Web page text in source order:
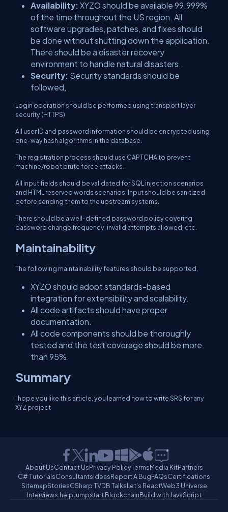
Availability: XYZO should be available 99.999%
of the time throughout the US region. All
software upgrades, patches, and fixes should
be done without shutting down the application.
There should be a disaster recovery
environment to handle natural disasters.
Security: Security standards should be
followed,
Login operation should be performed using transport layer
security (HTTPS)
All user ID and password information should be encrypted using
one-way hash algorithms in the database.
The registration process should use CAPTCHA to prevent
machine/robot brute force attacks.
All input fields should be validated for SQL injection scenarios
and HTML reserved words scenarios. Input should be sanitized
before sending them to the upstream systems.
There should be a well-defined password policy covering
password change frequency, invalid attempts allowed, etc.
Maintainability
The following maintainability features should be supported,
XYZO should adopt standards-based
integration for extensibility and scalability.
All code artifacts should have proper
documentation.
All code components should be thoroughly
tested and the test coverage should be more
than 95%.
Summary
I hope you like this article, you learned how to write SRS for any
XYZ project
About UsContact UsPrivacy PolicyTermsMedia KitPartners
C# TutorialsConsultantsIdeasReport A BugFAQsCertifications
SitemapStoriesCSharp TVDB TalksLet's ReactWeb3 Universe
Interviews.helpJumpstart BlockchainBuild with JavaScript